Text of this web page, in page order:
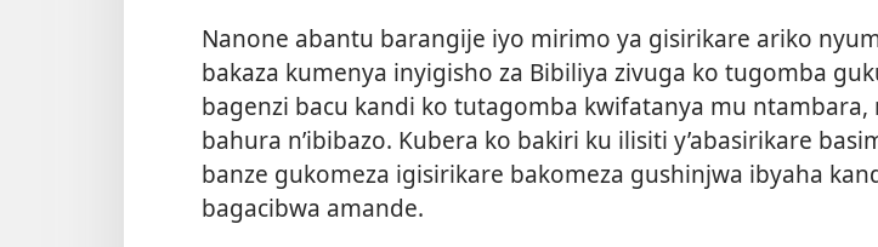
Nanone abantu barangije iyo mirimo ya gisirikare ariko
bakaza kumenya inyigisho za Bibiliya zivuga ko tugomba
bagenzi bacu kandi ko tutagomba kwifatanya mu ntambara,
bahura n’ibibazo. Kubera ko bakiri ku ilisiti y’abasirikare
banze gukomeza igisirikare bakomeza gushinjwa ibyaha
bagacibwa amande.